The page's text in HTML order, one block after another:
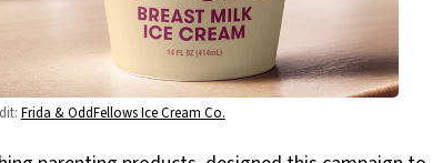
Frida & OddFellows Ice Cream Co.